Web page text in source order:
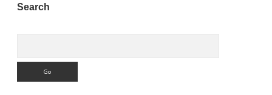
Sidebar
Search